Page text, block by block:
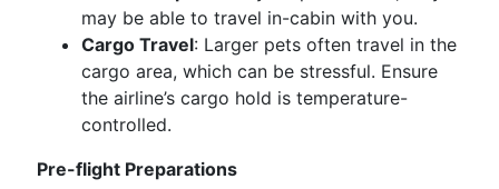
may be able to travel in-cabin with you.
Cargo Travel: Larger pets often travel in the
cargo area, which can be stressful. Ensure
the airline’s cargo hold is temperature-
controlled.
Pre-flight Preparations